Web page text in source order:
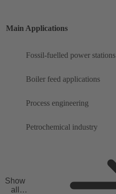
Main Applications
Fossil-fuelled power stations
Boiler feed applications
Process engineering
Petrochemical industry
Show
all